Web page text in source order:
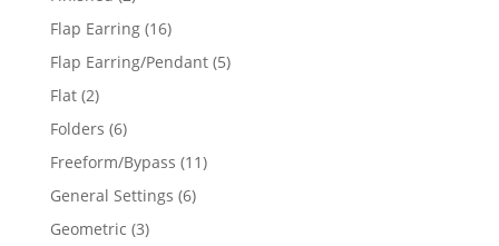
products
Flap Earring 1616
products
Flap Earring/Pendant 55
Flat 22
products
Folders 66
products
Freeform/Bypass 1111
General Settings 66
Geometric 33